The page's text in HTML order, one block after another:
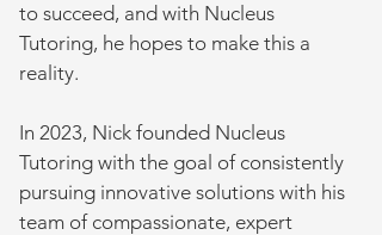
to succeed, and with Nucleus
Tutoring, he hopes to make this a
reality.
In 2023, Nick founded Nucleus
Tutoring with the goal of consistently
pursuing innovative solutions with his
team of compassionate, expert